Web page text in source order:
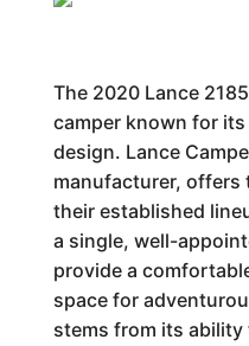
The 2020 Lance
camper known for
design. Lance
manufacturer, offers
their established
a single, well-
provide a
space for
stems from its